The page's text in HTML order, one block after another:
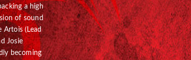
a high
of sound
Artois (Lead
Josie
becoming